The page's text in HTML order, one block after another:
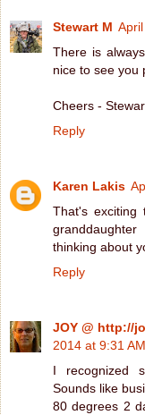
Stewart M
There is
nice to see you
Cheers -
Reply
Karen Lakis
That's
thinking about
Reply
JOY @ http://
2014 at 9:31 AM
I recognized
Sounds like
80 degrees 2